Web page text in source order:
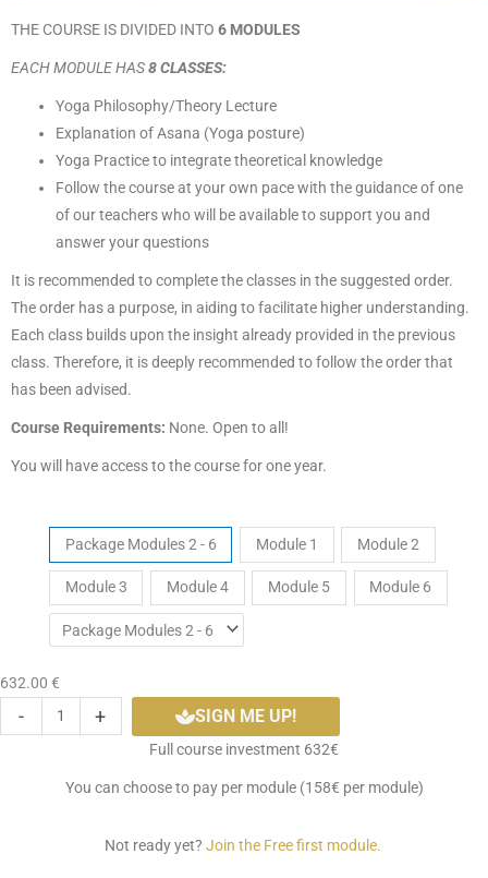
THE COURSE IS DIVIDED INTO 6 MODULES
EACH MODULE HAS8 CLASSES:
Yoga Philosophy/Theory Lecture
Explanation of Asana (Yoga posture)
Yoga Practice to integrate theoretical knowledge
Follow the course at your own pace with the guidance of one
of our teachers who will be available to support you and
answer your questions
It is recommended to complete the classes in the suggested order.
The order has a purpose, in aiding to facilitate higher understanding.
Each class builds upon the insight already provided in the previous
class. Therefore, it is deeply recommended to follow the order that
has been advised.
Course Requirements: None. Open to all!
You will have access to the course for one year.
Package Modules 2 - 6 Module 1 Module 2
Module 3 Module 4 Module 5 Module 6
632.00 €
-
Course
+ SIGN ME UP!
Full course investment 632€
You can choose to pay per module (158€ per module)
Not ready yet? Join the Free first module.